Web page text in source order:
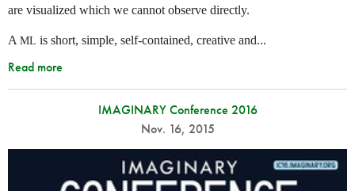
are visualized which we cannot observe directly.
A ML is short, simple, self-contained, creative and...
Read more
IMAGINARY Conference 2016
Nov. 16, 2015